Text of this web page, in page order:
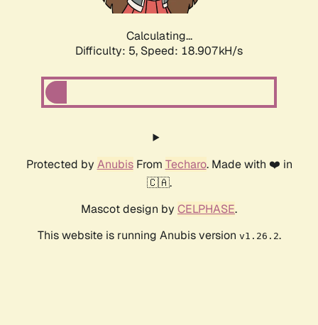
Calculating...
Difficulty: 5, Speed: 18.907kH/s
Protected by AnubisFrom Techaro. Made with ❤️ in
🇨🇦.
Mascot design by CELPHASE.
This website is running Anubis version v1.26.2.